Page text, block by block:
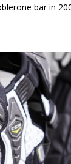
bar in